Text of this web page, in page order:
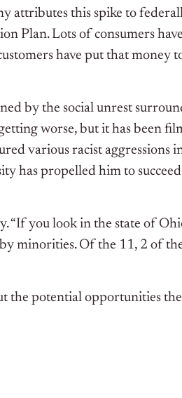
attributes this spike to
Plan. Lots of consumers
have put that money
by the social unrest
worse, but it has been
various racist aggressions
has propelled him to
“If you look in the state of
minorities. Of the 11, 2 of
the potential opportunities